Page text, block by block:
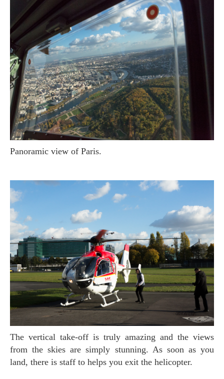
Panoramic view of Paris.
The vertical take-off is truly amazing and the views
from the skies are simply stunning. As soon as you
land, there is staff to helps you exit the helicopter.